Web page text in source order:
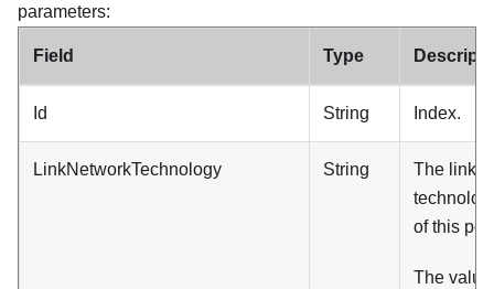
parameters:
Field Type
Id String Index.
LinkNetworkTechnology String
The link
of this
The